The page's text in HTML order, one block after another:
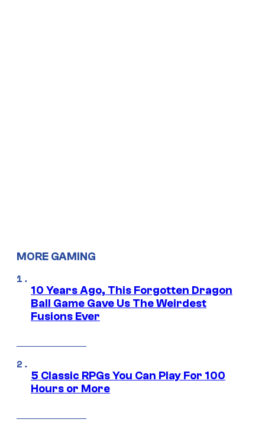
MORE GAMING
10 Years Ago, This Forgotten Dragon
Ball Game Gave Us The Weirdest
Fusions Ever
5 Classic RPGs You Can Play For 100
Hours or More